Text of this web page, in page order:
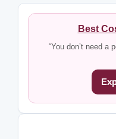
Best
“You don’t need